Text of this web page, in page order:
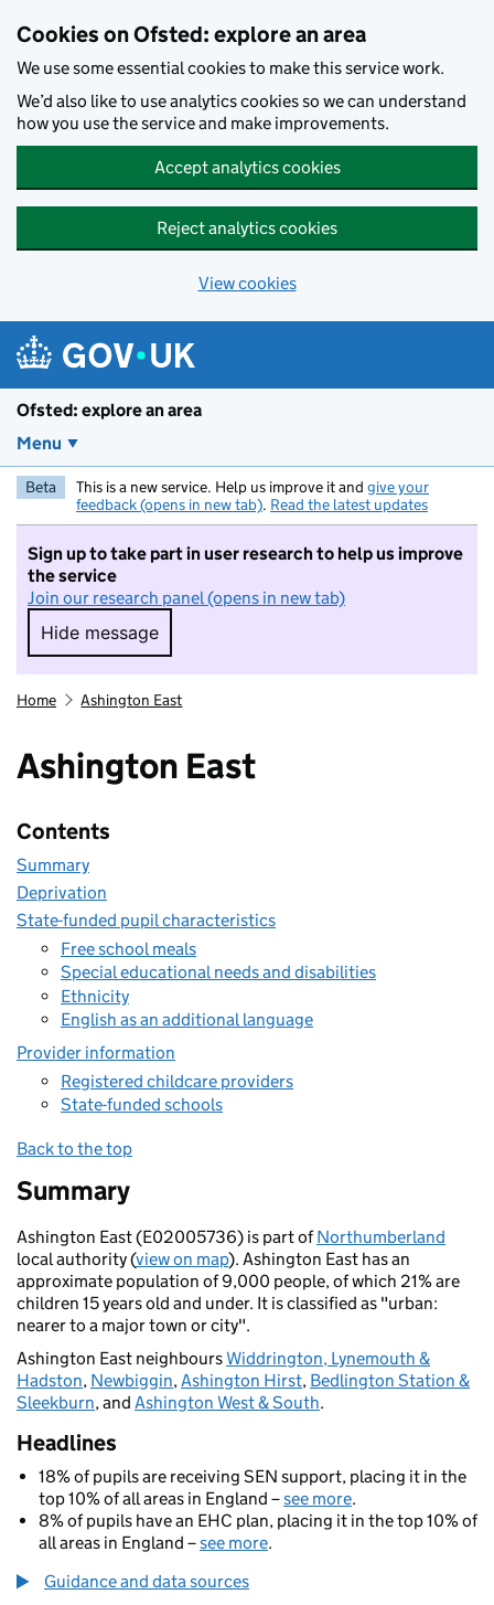
Cookies on Ofsted: explore an area
We use some essential cookies to make this service work.
We’d also like to use analytics cookies so we can understand
how you use the service and make improvements.
Accept analytics cookies
Reject analytics cookies
View cookies
Ofsted: explore an area
Menu
Beta This is a new service. Help us improve it and give your
feedback (opens in new tab). Read the latest updates
Sign up to take part in user research to help us improve
the service
Join our research panel (opens in new tab)
Hide message
Hide message. I do not want to take part in
Home Ashington East
Ashington East
Contents
Summary
Deprivation
State-funded pupil characteristics
Free school meals
Special educational needs and disabilities
Ethnicity
English as an additional language
Provider information
Registered childcare providers
State-funded schools
Back to the top
Summary
Ashington East (E02005736) is part ofNorthumberland
local authority (view on map). Ashington East has an
approximate population of 9,000 people, of which 21% are
children 15 years old and under. It is classified as "urban:
nearer to a major town or city".
Ashington East neighboursWiddrington, Lynemouth &
Hadston, Newbiggin,Ashington Hirst, Bedlington Station &
Sleekburn, and Ashington West & South.
Headlines
18% of pupils are receiving SEN support, placing it in the
top 10% of all areas in England –see more.
8% of pupils have an EHC plan, placing it in the top 10% of
all areas in England –see more.
Guidance and data sources